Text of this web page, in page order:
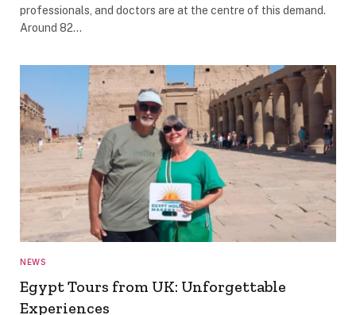
professionals, and doctors are at the centre of this demand.
Around 82…
NEWS
Egypt Tours from UK: Unforgettable
Experiences